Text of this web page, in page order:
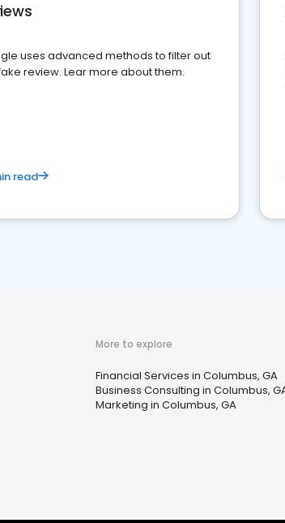
uses advanced methods to filter out
review. Lear more about them.
read
More to explore
Financial Services in Columbus, GA
Business Consulting in Columbus,
Marketing in Columbus, GA